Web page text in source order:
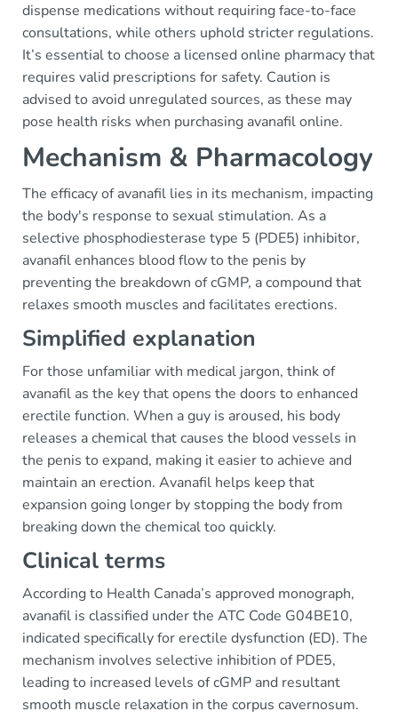
dispense medications without requiring face-to-face
consultations, while others uphold stricter regulations.
It’s essential to choose a licensed online pharmacy that
requires valid prescriptions for safety. Caution is
advised to avoid unregulated sources, as these may
pose health risks when purchasing avanafil online.
Mechanism & Pharmacology
The efficacy of avanafil lies in its mechanism, impacting
the body's response to sexual stimulation. As a
selective phosphodiesterase type 5 (PDE5) inhibitor,
avanafil enhances blood flow to the penis by
preventing the breakdown of cGMP, a compound that
relaxes smooth muscles and facilitates erections.
Simplified explanation
For those unfamiliar with medical jargon, think of
avanafil as the key that opens the doors to enhanced
erectile function. When a guy is aroused, his body
releases a chemical that causes the blood vessels in
the penis to expand, making it easier to achieve and
maintain an erection. Avanafil helps keep that
expansion going longer by stopping the body from
breaking down the chemical too quickly.
Clinical terms
According to Health Canada’s approved monograph,
avanafil is classified under the ATC Code G04BE10,
indicated specifically for erectile dysfunction (ED). The
mechanism involves selective inhibition of PDE5,
leading to increased levels of cGMP and resultant
smooth muscle relaxation in the corpus cavernosum.